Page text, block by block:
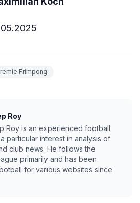
Frimpong
Roy
Roy is an experienced football
particular interest in analysis of
club news. He follows the
primarily and has been
for various websites since